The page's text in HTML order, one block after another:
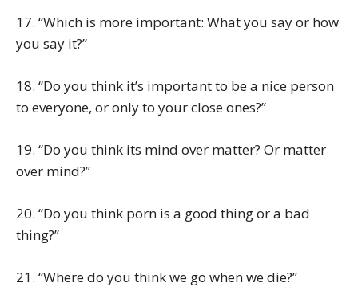
17. “Which is more important: What you say or how
you say it?”
18. “Do you think it’s important to be a nice person
to everyone, or only to your close ones?”
19. “Do you think its mind over matter? Or matter
over mind?”
20. “Do you think porn is a good thing or a bad
thing?”
21. “Where do you think we go when we die?”